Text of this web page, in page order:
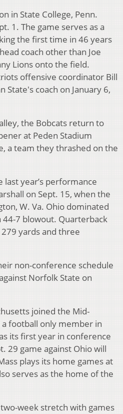
in State College, Penn.
1. The game serves as a
the first time in 46 years
coach other than Joe
Lions onto the field.
offensive coordinator Bill
State's coach on January 6,
the Bobcats return to
at Peden Stadium
a team they thrashed on the
year’s performance
on Sept. 15, when the
W. Va. Ohio dominated
7 blowout. Quarterback
yards and three
non-conference schedule
Norfolk State on
joined the Mid-
football only member in
its first year in conference
29 game against Ohio will
plays its home games at
serves as the home of the
week stretch with games